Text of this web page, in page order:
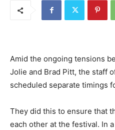
Amid the ongoing tensions
Jolie and Brad Pitt, the staff
scheduled separate timings
They did this to ensure that
each other at the festival. In